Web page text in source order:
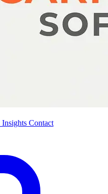
Insights Contact